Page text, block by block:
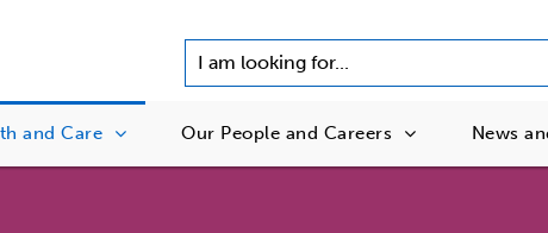
and Care Our People and Careers News